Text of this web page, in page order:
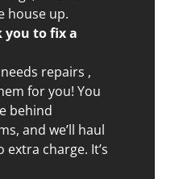
house up.
you to fix a
repairs ,
for you! You
behind
and we’ll haul
charge. It’s